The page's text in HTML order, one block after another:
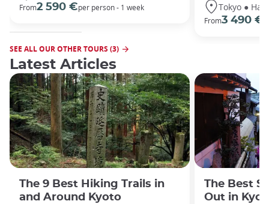
From2 590 €per person - 1 week
Tokyo ●
From3 490 €
SEE ALL OUR OTHER TOURS (3)
Latest Articles
The 9 Best Hiking Trails in
and Around Kyoto
The Best
Out in